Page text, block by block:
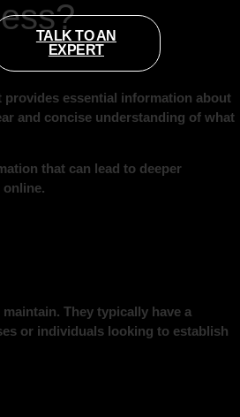
TALK TO AN
EXPERT
provides essential information about
and concise understanding of what
that can lead to deeper
online.
They typically have a
or individuals looking to establish